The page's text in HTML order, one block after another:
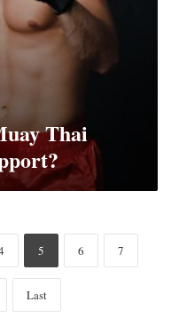
Thai
5 6 7
Last